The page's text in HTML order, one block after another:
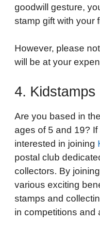
goodwill gesture,
stamp gift with your
However, please
will be at your
4. Kidstamps
Are you based in
ages of 5 and 19?
interested in joining
postal club
collectors. By
various exciting
stamps and
in competitions and